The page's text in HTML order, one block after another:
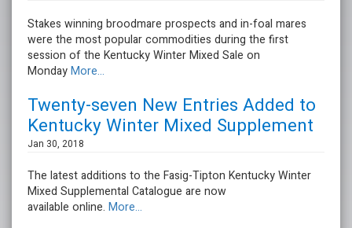
Stakes winning broodmare prospects and in-foal mares
were the most popular commodities during the first
session of the Kentucky Winter Mixed Sale on
MondayMore...
Twenty-seven New Entries Added to
Kentucky Winter Mixed Supplement
Jan 30, 2018
The latest additions to the Fasig-Tipton Kentucky Winter
Mixed Supplemental Catalogue are now
available online. More...